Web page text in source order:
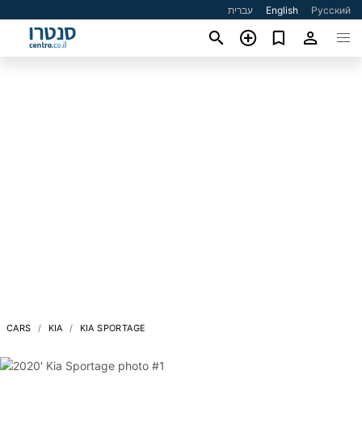
עברית English Русский
CARS KIA KIA SPORTAGE